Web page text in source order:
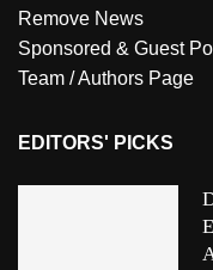
Remove News
Sponsored & Guest
Team / Authors Page
EDITORS' PICKS